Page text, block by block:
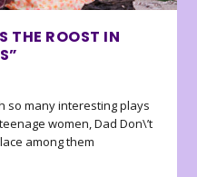
THE ROOST IN
so many interesting plays
women, Dad Don\’t
among them